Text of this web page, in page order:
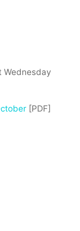
Wednesday
[PDF]